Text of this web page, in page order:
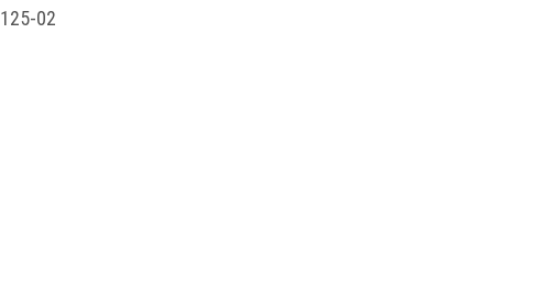
125-02